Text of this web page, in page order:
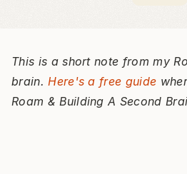
This is a short note from my
brain. Here's a free guide
Roam & Building A Second